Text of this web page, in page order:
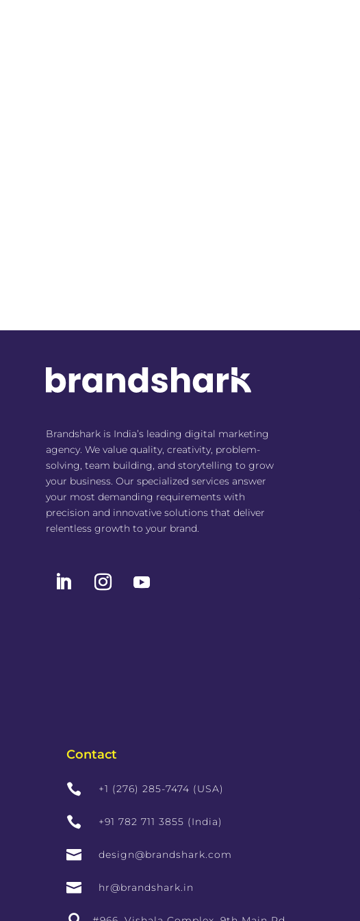
Brandshark is India’s leading digital marketing
agency. We value quality, creativity, problem-
solving, team building, and storytelling to grow
your business. Our specialized services answer
your most demanding requirements with
precision and innovative solutions that deliver
relentless growth to your brand.
Contact
 +1 (276) 285-7474 (USA)
 +91 782 711 3855 (India)
 design@brandshark.com
 hr@brandshark.in